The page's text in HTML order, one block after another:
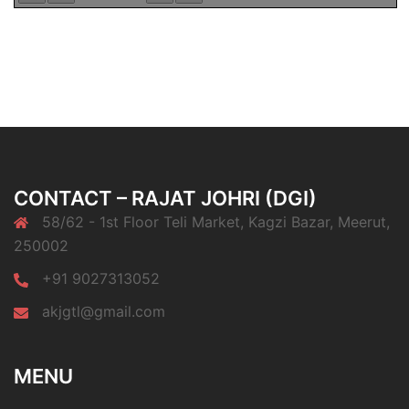
CONTACT – RAJAT JOHRI (DGI)
58/62 - 1st Floor Teli Market, Kagzi Bazar, Meerut,
250002
+91 9027313052
akjgtl@gmail.com
MENU